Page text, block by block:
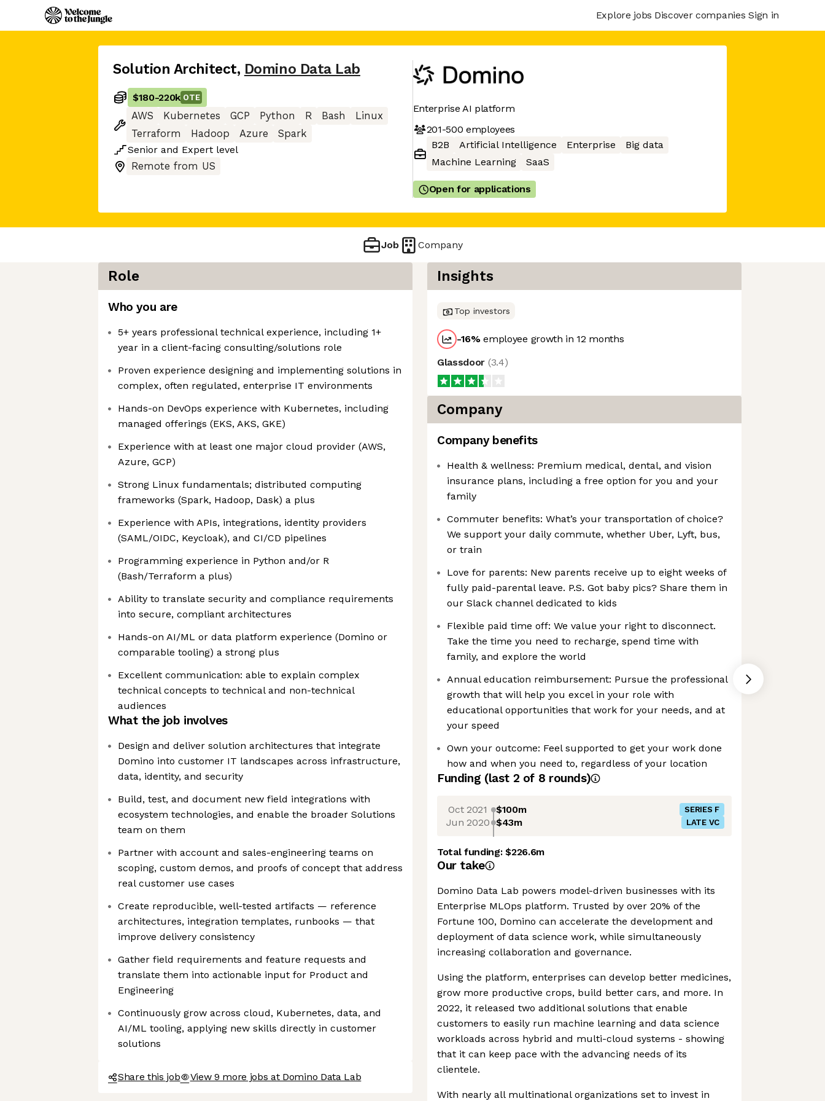
Explore jobs Discover companies Sign in
Solution Architect, Domino Data Lab
$180-220k OTE
AWS Kubernetes GCP Python R Bash
Linux
Terraform
Hadoop Azure
Spark
Senior and Expert level
Remote from US
Enterprise AI platform
201-500 employees
B2B
Artificial Intelligence Enterprise
Big data
Machine Learning
SaaS
Open for applications
Job Company
Role
Who you are
5+ years professional technical experience, including 1+
year in a client-facing consulting/solutions role
Proven experience designing and implementing solutions in
complex, often regulated, enterprise IT environments
Hands-on DevOps experience with Kubernetes, including
managed offerings (EKS, AKS, GKE)
Experience with at least one major cloud provider (AWS,
Azure, GCP)
Strong Linux fundamentals; distributed computing
frameworks (Spark, Hadoop, Dask) a plus
Experience with APIs, integrations, identity providers
(SAML/OIDC, Keycloak), and CI/CD pipelines
Programming experience in Python and/or R
(Bash/Terraform a plus)
Ability to translate security and compliance requirements
into secure, compliant architectures
Hands-on AI/ML or data platform experience (Domino or
comparable tooling) a strong plus
Excellent communication: able to explain complex
technical concepts to technical and non-technical
audiences
What the job involves
Design and deliver solution architectures that integrate
Domino into customer IT landscapes across infrastructure,
data, identity, and security
Build, test, and document new field integrations with
ecosystem technologies, and enable the broader Solutions
team on them
Partner with account and sales-engineering teams on
scoping, custom demos, and proofs of concept that address
real customer use cases
Create reproducible, well-tested artifacts — reference
architectures, integration templates, runbooks — that
improve delivery consistency
Gather field requirements and feature requests and
translate them into actionable input for Product and
Engineering
Continuously grow across cloud, Kubernetes, data, and
AI/ML tooling, applying new skills directly in customer
solutions
Share this job View 9 more jobs at Domino Data Lab
Insights
Top investors
-16%employee growth in 12 months
Glassdoor (3.4)
Company
Company benefits
Health & wellness: Premium medical, dental, and vision
insurance plans, including a free option for you and your
family
Commuter benefits: What’s your transportation of choice?
We support your daily commute, whether Uber, Lyft, bus,
or train
Love for parents: New parents receive up to eight weeks of
fully paid-parental leave. P.S. Got baby pics? Share them in
our Slack channel dedicated to kids
Flexible paid time off: We value your right to disconnect.
Take the time you need to recharge, spend time with
family, and explore the world
Annual education reimbursement: Pursue the professional
growth that will help you excel in your role with
educational opportunities that work for your needs, and at
your speed
Own your outcome: Feel supported to get your work done
how and when you need to, regardless of your location
Funding (last 2 of 8 rounds)
Oct 2021 $100m SERIES F
Jun 2020 $43m LATE VC
Total funding:$226.6m
Our take
Domino Data Lab powers model-driven businesses with its
Enterprise MLOps platform. Trusted by over 20% of the
Fortune 100, Domino can accelerate the development and
deployment of data science work, while simultaneously
increasing collaboration and governance.
Using the platform, enterprises can develop better medicines,
grow more productive crops, build better cars, and more. In
2022, it released two additional solutions that enable
customers to easily run machine learning and data science
workloads across hybrid and multi-cloud systems - showing
that it can keep pace with the advancing needs of its
clientele.
With nearly all multinational organizations set to invest in